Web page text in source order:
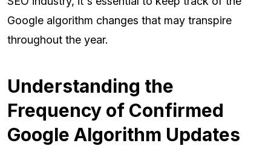
Google algorithm changes that may transpire
throughout the year.
Understanding the
Frequency of Confirmed
Google Algorithm Updates